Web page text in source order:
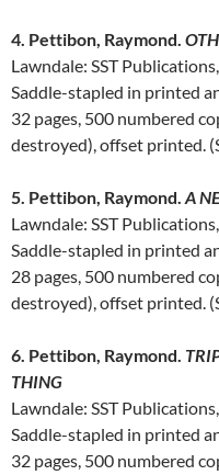
4. Pettibon, Raymond.
Lawndale: SST
Saddle-stapled in printed
32 pages, 500 numbered
destroyed), offset printed.
5. Pettibon, Raymond. A
Lawndale: SST
Saddle-stapled in printed
28 pages, 500 numbered
destroyed), offset printed.
6. Pettibon, Raymond.
THING
Lawndale: SST
Saddle-stapled in printed
32 pages, 500 numbered